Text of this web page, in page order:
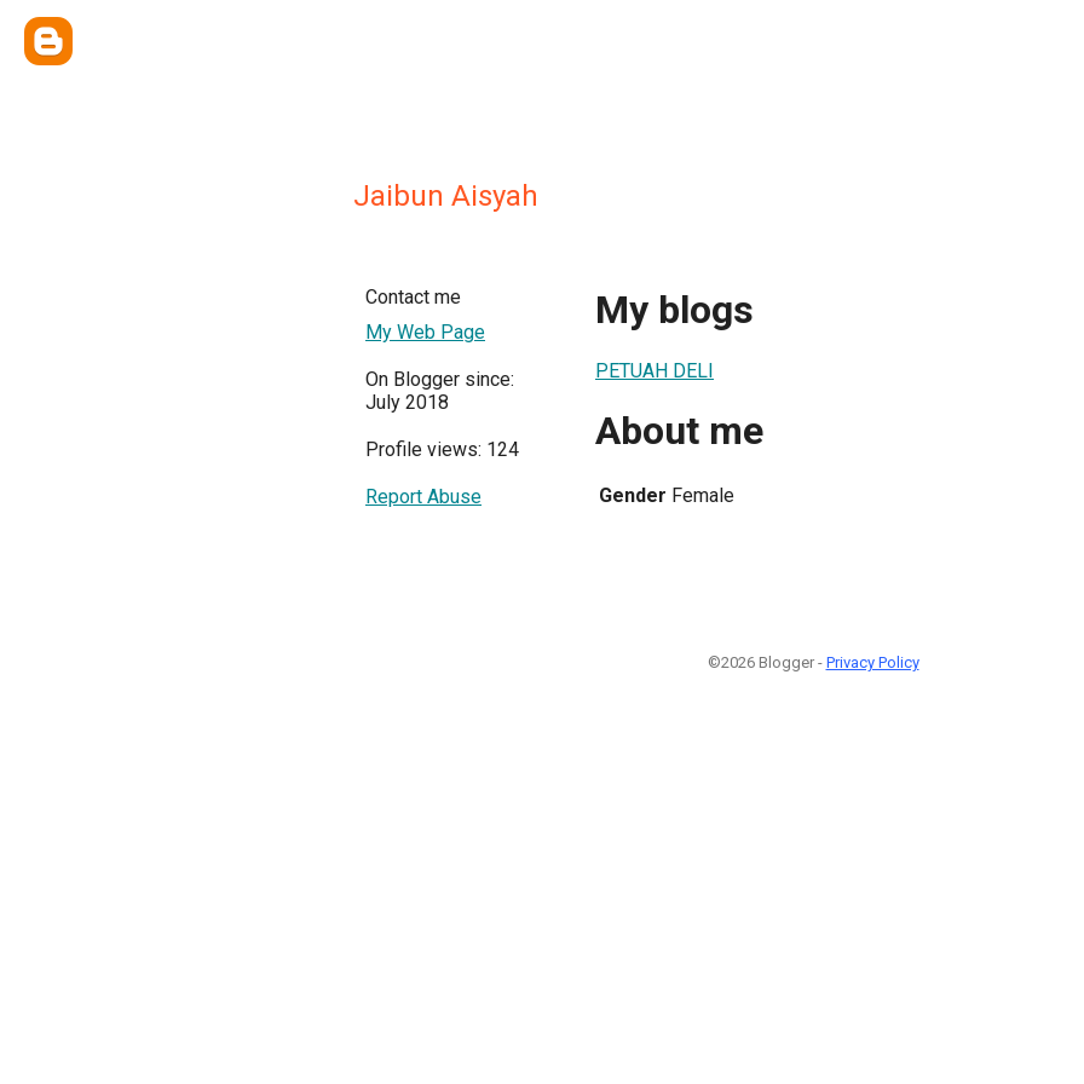
Jaibun Aisyah
Contact me
My Web Page
On Blogger since:
July 2018
Profile views: 124
Report Abuse
My blogs
PETUAH DELI
About me
Gender Female
©2026 Blogger - Privacy Policy